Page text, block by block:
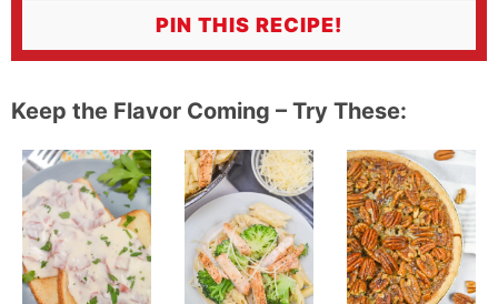
PIN THIS RECIPE!
Keep the Flavor Coming – Try These: